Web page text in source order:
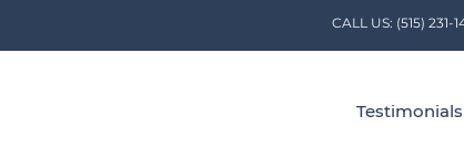
CALL US: (515) 231-
Testimonials